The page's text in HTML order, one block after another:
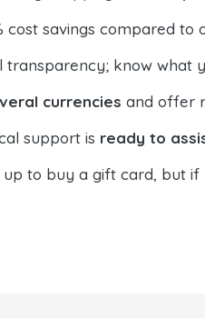
cost savings compared to
transparency; know what
currencies and offer
support is ready to
up to buy a gift card, but if